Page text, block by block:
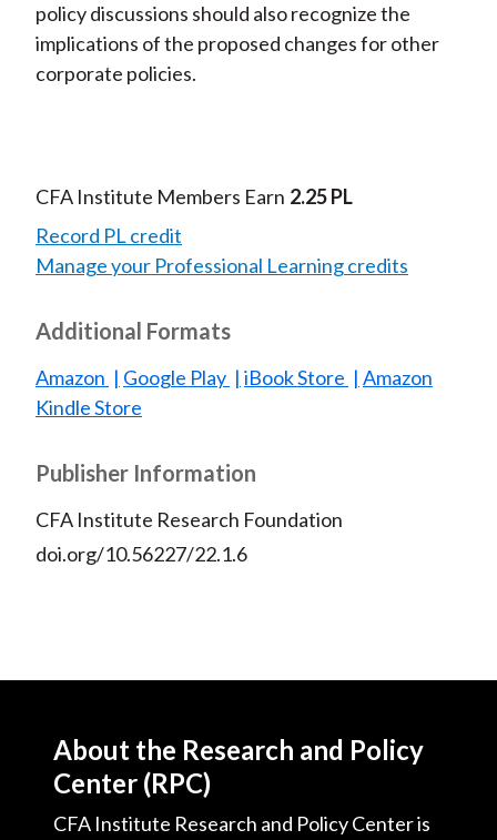
policy discussions should also recognize the
implications of the proposed changes for other
corporate policies.
CFA Institute Members Earn 2.25 PL
Record PL credit
Manage your Professional Learning credits
Additional Formats
Amazon Google Play iBook Store
Amazon
Kindle Store
Publisher Information
CFA Institute Research Foundation
doi.org/10.56227/22.1.6
About the Research and Policy
Center (RPC)
CFA Institute Research and Policy Center is